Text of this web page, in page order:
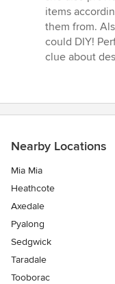
stars
items
them from.
could DIY!
clue about
Nearby Locations
Mia Mia
Heathcote
Axedale
Pyalong
Sedgwick
Taradale
Tooborac